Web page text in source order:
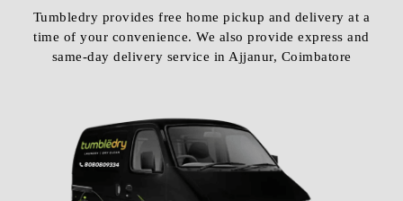
Tumbledry provides free home pickup and delivery at a
time of your convenience. We also provide express and
same-day delivery service in Ajjanur, Coimbatore